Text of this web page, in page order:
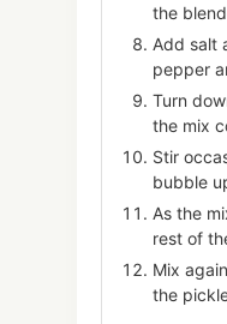
the
Add salt
pepper
Turn
the mix
Stir
bubble
As the
rest of
Mix
the